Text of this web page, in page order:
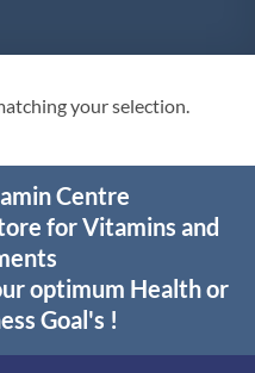
your selection.
Centre
for Vitamins and
optimum Health or
Goal's !